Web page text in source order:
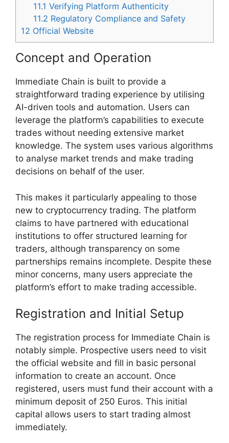
11.1 Verifying Platform Authenticity
11.2 Regulatory Compliance and Safety
12 Official Website
Concept and Operation
Immediate Chain is built to provide a
straightforward trading experience by utilising
AI-driven tools and automation. Users can
leverage the platform’s capabilities to execute
trades without needing extensive market
knowledge. The system uses various algorithms
to analyse market trends and make trading
decisions on behalf of the user.
This makes it particularly appealing to those
new to cryptocurrency trading. The platform
claims to have partnered with educational
institutions to offer structured learning for
traders, although transparency on some
partnerships remains incomplete. Despite these
minor concerns, many users appreciate the
platform’s effort to make trading accessible.
Registration and Initial Setup
The registration process for Immediate Chain is
notably simple. Prospective users need to visit
the official website and fill in basic personal
information to create an account. Once
registered, users must fund their account with a
minimum deposit of 250 Euros. This initial
capital allows users to start trading almost
immediately.